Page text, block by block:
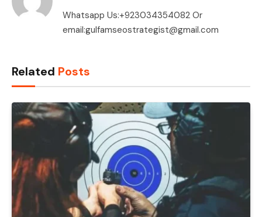
Whatsapp Us:+923034354082 Or
email:gulfamseostrategist@gmail.com
Related Posts